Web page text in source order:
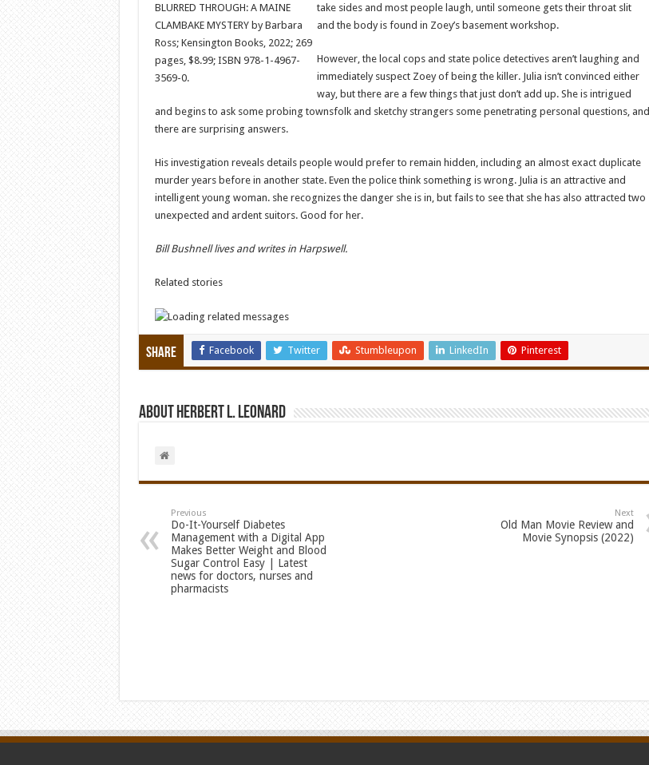
BLURRED THROUGH: A MAINE
CLAMBAKE MYSTERY by Barbara
Ross; Kensington Books, 2022; 269 ​​
pages, $8.99; ISBN 978-1-4967-
3569-0.
take sides and most people laugh, until someone gets their throat slit
and the body is found in Zoey’s basement workshop.
However, the local cops and state police detectives aren’t laughing and
immediately suspect Zoey of being the killer. Julia isn’t convinced either
way, but there are a few things that just don’t add up. She is intrigued
and begins to ask some probing townsfolk and sketchy strangers some penetrating personal questions, and
there are surprising answers.
His investigation reveals details people would prefer to remain hidden, including an almost exact duplicate
murder years before in another state. Even the police think something is wrong. Julia is an attractive and
intelligent young woman. she recognizes the danger she is in, but fails to see that she has also attracted two
unexpected and ardent suitors. Good for her.
Bill Bushnell lives and writes in Harpswell.
Related stories
Share Facebook Twitter Stumbleupon LinkedIn Pinterest
About Herbert L. Leonard
Previous
Do-It-Yourself Diabetes
Management with a Digital App
Makes Better Weight and Blood
Sugar Control Easy | Latest
news for doctors, nurses and
pharmacists
Next
Old Man Movie Review and
Movie Synopsis (2022)